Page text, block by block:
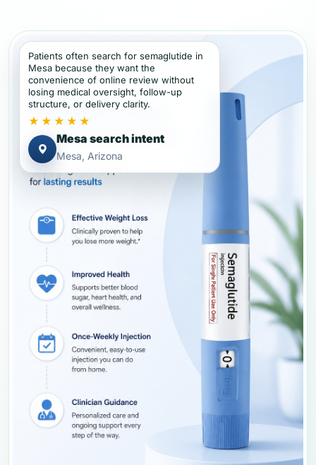
Patients often search for semaglutide in
Mesa because they want the
convenience of online review without
losing medical oversight, follow-up
structure, or delivery clarity.
★★★★★
Mesa search intent
Mesa, Arizona